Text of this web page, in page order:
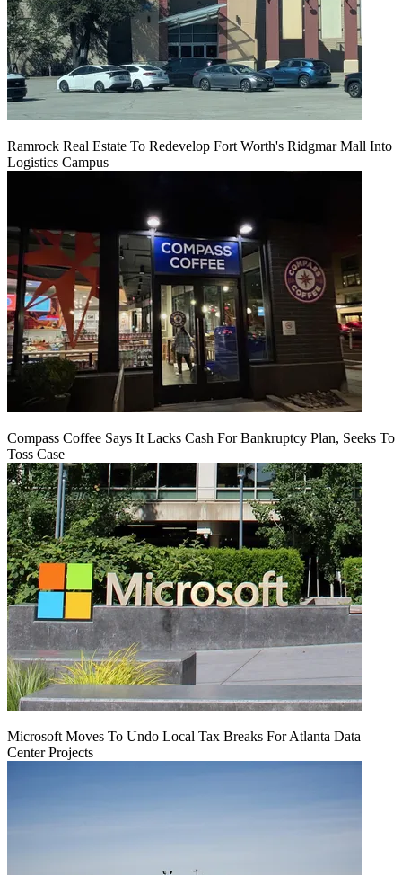
Ramrock Real Estate To Redevelop Fort Worth's Ridgmar Mall Into
Logistics Campus
Compass Coffee Says It Lacks Cash For Bankruptcy Plan, Seeks To
Toss Case
Microsoft Moves To Undo Local Tax Breaks For Atlanta Data
Center Projects